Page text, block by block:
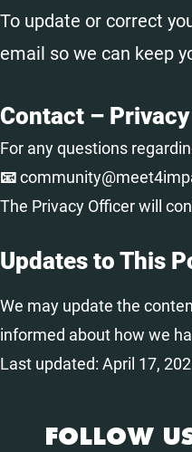
To update or correct
email so we can keep
Contact –
For any questions
📧
The Privacy Officer will
Updates to This
We may update the
informed about how we
Last updated: April 17,
FOLLOW